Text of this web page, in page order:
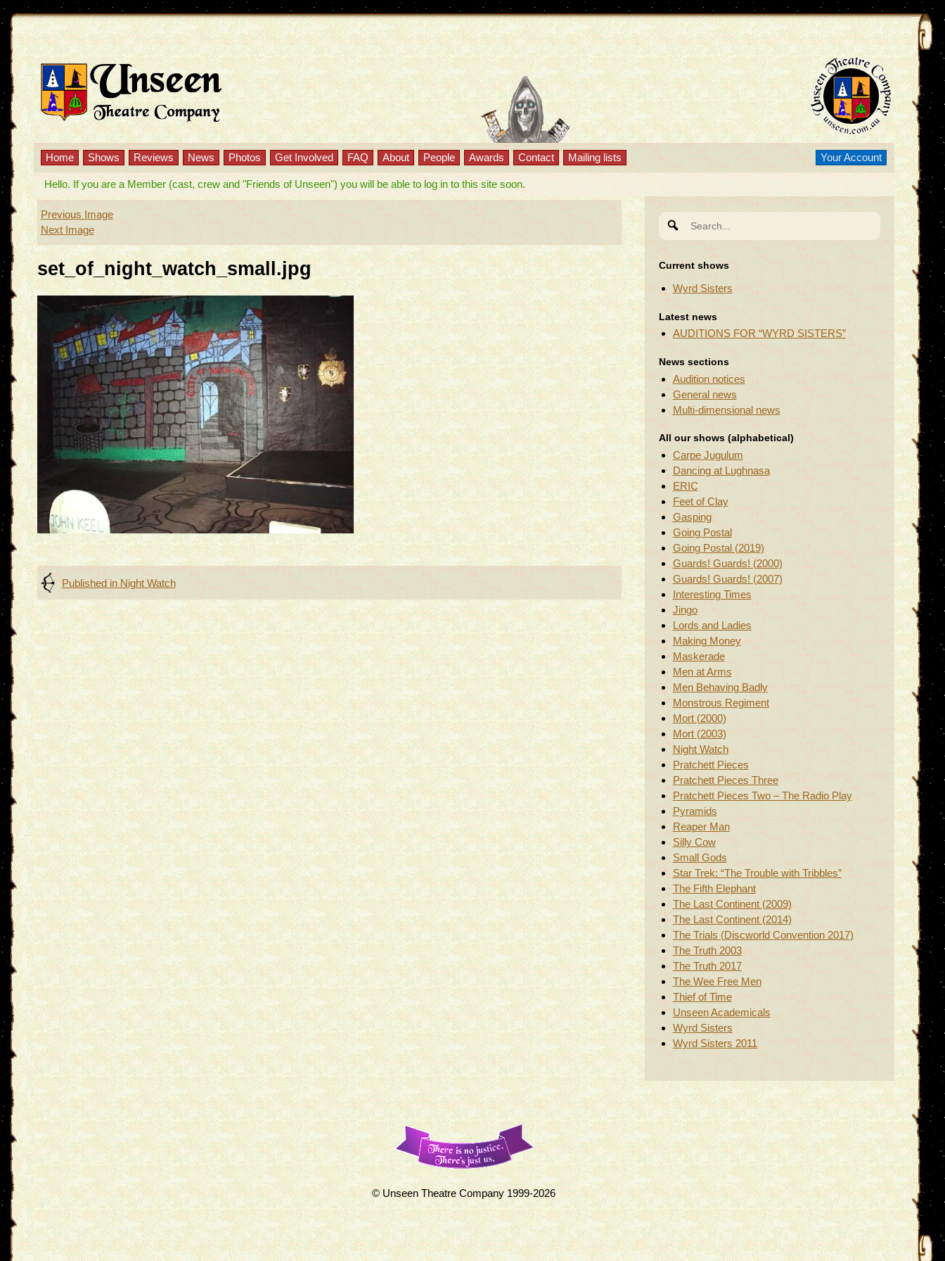
Home Shows Reviews News Photos Get Involved FAQ About People Awards Contact Mailing lists Your Account
Hello. If you are a Member (cast, crew and "Friends of Unseen") you will be able to log in to this site soon.
Previous Image
Next Image
set_of_night_watch_small.jpg
Post
navigation
Published in Night Watch
for:
Current shows
Wyrd Sisters
Latest news
AUDITIONS FOR “WYRD SISTERS”
News sections
Audition notices
General news
Multi-dimensional news
All our shows (alphabetical)
Carpe Jugulum
Dancing at Lughnasa
ERIC
Feet of Clay
Gasping
Going Postal
Going Postal (2019)
Guards! Guards! (2000)
Guards! Guards! (2007)
Interesting Times
Jingo
Lords and Ladies
Making Money
Maskerade
Men at Arms
Men Behaving Badly
Monstrous Regiment
Mort (2000)
Mort (2003)
Night Watch
Pratchett Pieces
Pratchett Pieces Three
Pratchett Pieces Two – The Radio Play
Pyramids
Reaper Man
Silly Cow
Small Gods
Star Trek: “The Trouble with Tribbles”
The Fifth Elephant
The Last Continent (2009)
The Last Continent (2014)
The Trials (Discworld Convention 2017)
The Truth 2003
The Truth 2017
The Wee Free Men
Thief of Time
Unseen Academicals
Wyrd Sisters
Wyrd Sisters 2011
© Unseen Theatre Company 1999-2026